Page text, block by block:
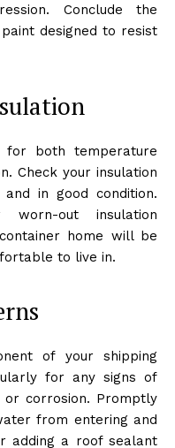
Conclude the
designed to resist
for both temperature
Check your insulation
in good condition.
out insulation
home will be
to live in.
of your shipping
for any signs of
or corrosion. Promptly
from entering and
adding a roof sealant